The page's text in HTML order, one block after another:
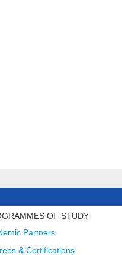
OF STUDY
Partners
& Certifications